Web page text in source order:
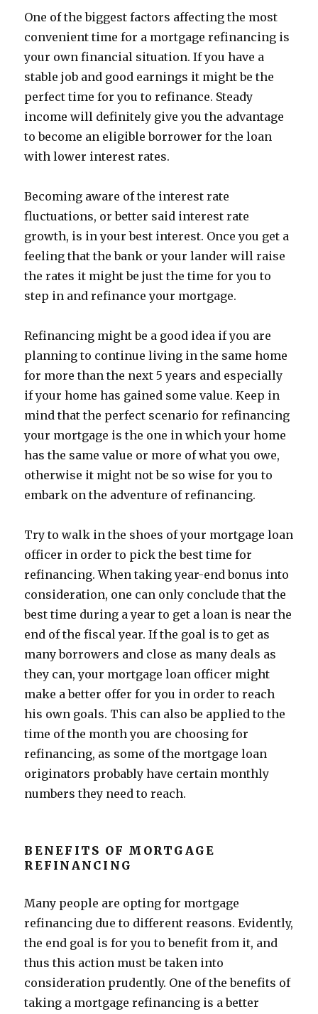
One of the biggest factors affecting the most
convenient time for a mortgage refinancing is
your own financial situation. If you have a
stable job and good earnings it might be the
perfect time for you to refinance. Steady
income will definitely give you the advantage
to become an eligible borrower for the loan
with lower interest rates.
Becoming aware of the interest rate
fluctuations, or better said interest rate
growth, is in your best interest. Once you get a
feeling that the bank or your lander will raise
the rates it might be just the time for you to
step in and refinance your mortgage.
Refinancing might be a good idea if you are
planning to continue living in the same home
for more than the next 5 years and especially
if your home has gained some value. Keep in
mind that the perfect scenario for refinancing
your mortgage is the one in which your home
has the same value or more of what you owe,
otherwise it might not be so wise for you to
embark on the adventure of refinancing.
Try to walk in the shoes of your mortgage loan
officer in order to pick the best time for
refinancing. When taking year-end bonus into
consideration, one can only conclude that the
best time during a year to get a loan is near the
end of the fiscal year. If the goal is to get as
many borrowers and close as many deals as
they can, your mortgage loan officer might
make a better offer for you in order to reach
his own goals. This can also be applied to the
time of the month you are choosing for
refinancing, as some of the mortgage loan
originators probably have certain monthly
numbers they need to reach.
BENEFITS OF MORTGAGE
REFINANCING
Many people are opting for mortgage
refinancing due to different reasons. Evidently,
the end goal is for you to benefit from it, and
thus this action must be taken into
consideration prudently. One of the benefits of
taking a mortgage refinancing is a better